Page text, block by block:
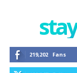
219,202 Fans